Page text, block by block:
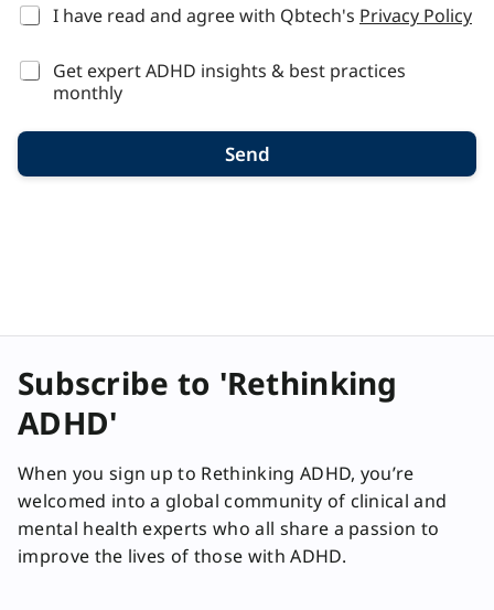
* I have read and agree with Qbtech's Privacy Policy
Get expert ADHD insights & best practices
monthly
Send
Subscribe to 'Rethinking
ADHD'
When you sign up to Rethinking ADHD, you’re
welcomed into a global community of clinical and
mental health experts who all share a passion to
improve the lives of those with ADHD.